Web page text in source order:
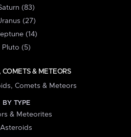
(83)
(27)
(14)
Pluto (5)
COMETS & METEORS
Comets & Meteors
BY TYPE
& Meteorites
Asteroids